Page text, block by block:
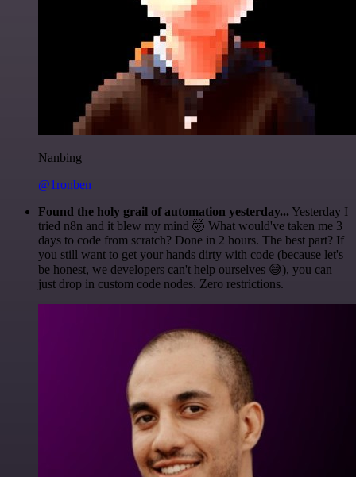
Nanbing
@1ronben
Found the holy grail of automation yesterday... Yesterday I
tried n8n and it blew my mind 🤯 What would've taken me 3
days to code from scratch? Done in 2 hours. The best part? If
you still want to get your hands dirty with code (because let's
be honest, we developers can't help ourselves 😅), you can
just drop in custom code nodes. Zero restrictions.